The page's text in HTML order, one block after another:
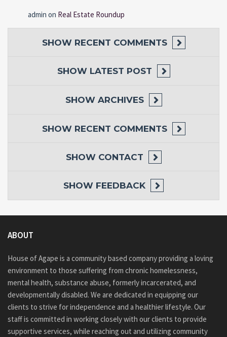
admin on Real Estate Roundup
SHOW RECENT COMMENTS
SHOW LATEST POST
SHOW ARCHIVES
SHOW RECENT COMMENTS
SHOW CONTACT
SHOW FEEDBACK
ABOUT
House of Agape is a community based company providing a loving
environment to those suffering from chronic homelessness,
mental health, substance abuse, formerly incarcerated, and
developmentally disabled. We are dedicated in equipping our
clients to strive for independence and a healthier lifestyle. Our
staff is committed in working closely with our clients to provide
supportive services, while reaching out and utilizing community